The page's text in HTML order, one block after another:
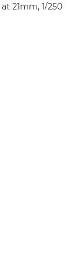
at 21mm, 1/250